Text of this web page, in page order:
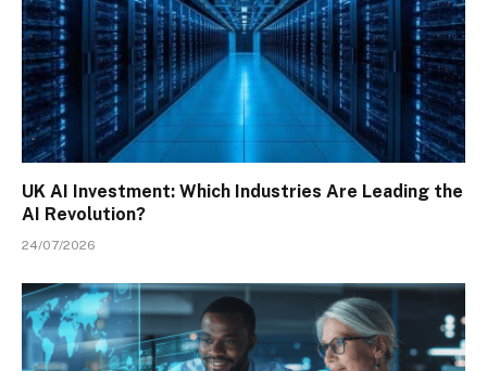
UK AI Investment: Which Industries Are Leading the
AI Revolution?
24/07/2026